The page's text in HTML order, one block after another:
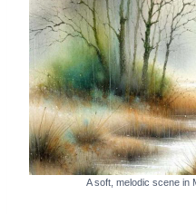
A soft, melodic scene in